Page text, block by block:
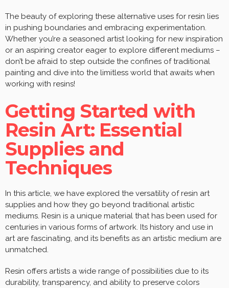
The beauty of exploring these alternative uses for resin lies
in pushing boundaries and embracing experimentation.
Whether you’re a seasoned artist looking for new inspiration
or an aspiring creator eager to explore different mediums –
don’t be afraid to step outside the confines of traditional
painting and dive into the limitless world that awaits when
working with resins!
Getting Started with
Resin Art: Essential
Supplies and
Techniques
In this article, we have explored the versatility of resin art
supplies and how they go beyond traditional artistic
mediums. Resin is a unique material that has been used for
centuries in various forms of artwork. Its history and use in
art are fascinating, and its benefits as an artistic medium are
unmatched.
Resin offers artists a wide range of possibilities due to its
durability, transparency, and ability to preserve colors